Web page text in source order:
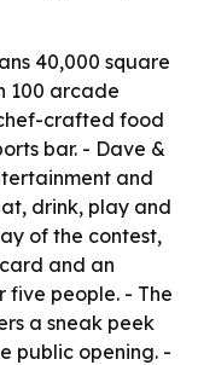
40,000 square
100 arcade
crafted food
bar. - Dave &
and
drink, play and
of the contest,
and an
people. - The
a sneak peek
public opening. -